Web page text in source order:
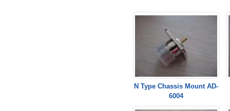
N Type Chassis Mount AD-
6004